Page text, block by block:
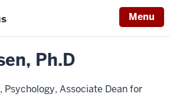
Menu
Ph.D
Psychology, Associate Dean for